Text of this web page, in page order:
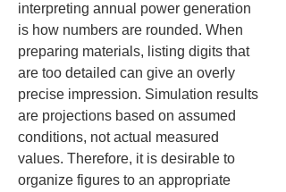
interpreting annual power generation
is how numbers are rounded. When
preparing materials, listing digits that
are too detailed can give an overly
precise impression. Simulation results
are projections based on assumed
conditions, not actual measured
values. Therefore, it is desirable to
organize figures to an appropriate